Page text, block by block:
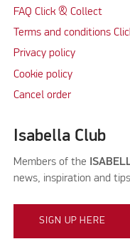
FAQ Click & Collect
Terms and conditions
Privacy policy
Cookie policy
Cancel order
Isabella Club
Members of the
news, inspiration and
SIGN UP HERE